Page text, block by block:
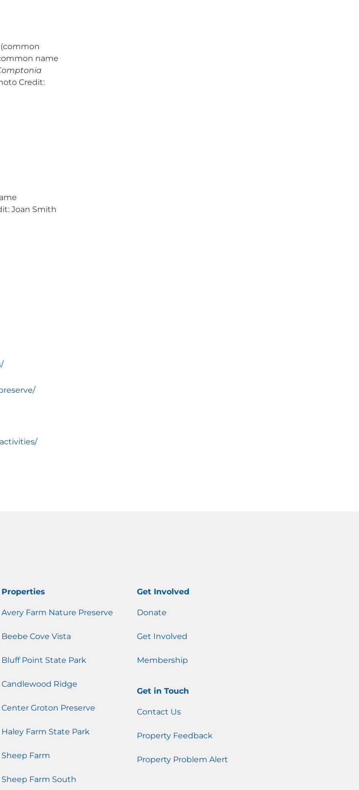
(common
name
Credit:
Joan Smith
Properties
Avery Farm Nature Preserve
Beebe Cove Vista
Bluff Point State Park
Candlewood Ridge
Center Groton Preserve
Haley Farm State Park
Sheep Farm
Sheep Farm South
Get Involved
Donate
Get Involved
Membership
Get in Touch
Contact Us
Property Feedback
Property Problem Alert